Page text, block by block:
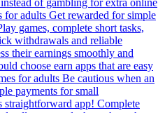
of gambling for extra online
for adults Get rewarded for simple
games, complete short tasks,
withdrawals and reliable
their earnings smoothly and
choose earn apps that are easy
for adults Be cautious when an
payments for small
straightforward app! Complete